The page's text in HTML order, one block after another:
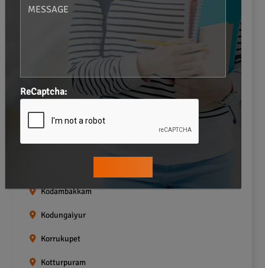
Greams road
Icf Colony
Indira nagar
Jafferkhanpet
Kasturibai Nagar
Kodambakkam
Kodungaiyur
Korrukupet
Kotturpuram
ReCaptcha: